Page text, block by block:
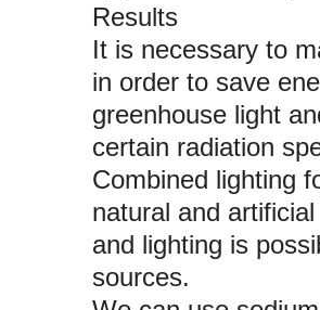
Results
It is necessary to
in order to save
greenhouse light
certain radiation
Combined lighting
natural and
and lighting is
sources.